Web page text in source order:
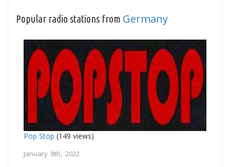
Popular radio stations from Germany
Pop Stop (149 views)
January 8th, 2022